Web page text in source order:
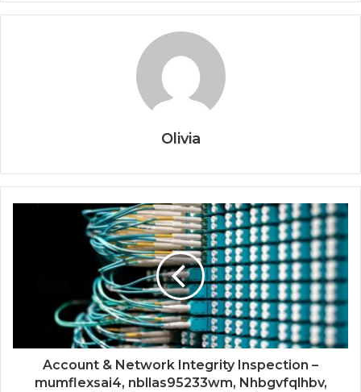
Olivia
Account & Network Integrity Inspection –
mumflexsai4, nbllas95233wm, Nhbgvfqlhbv,